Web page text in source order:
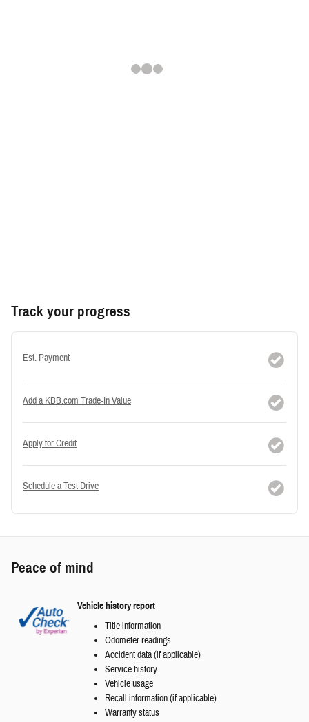
Track your progress
Est. Payment
Add a KBB.com Trade-In Value
Apply for Credit
Schedule a Test Drive
Peace of mind
Vehicle history report
Title information
Odometer readings
Accident data (if applicable)
Service history
Vehicle usage
Recall information (if applicable)
Warranty status